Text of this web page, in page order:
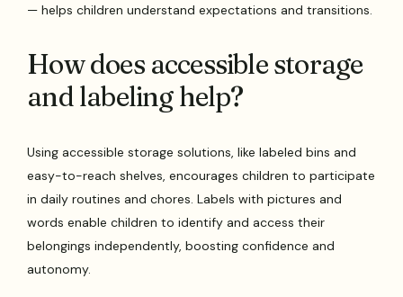
— helps children understand expectations and transitions.
How does accessible storage
and labeling help?
Using accessible storage solutions, like labeled bins and
easy-to-reach shelves, encourages children to participate
in daily routines and chores. Labels with pictures and
words enable children to identify and access their
belongings independently, boosting confidence and
autonomy.